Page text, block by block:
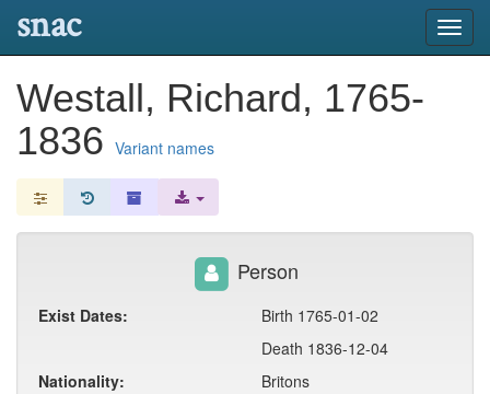
snac
Westall, Richard, 1765-
1836 Variant names
Person
Exist Dates:
Birth 1765-01-02
Death 1836-12-04
Nationality:
Britons